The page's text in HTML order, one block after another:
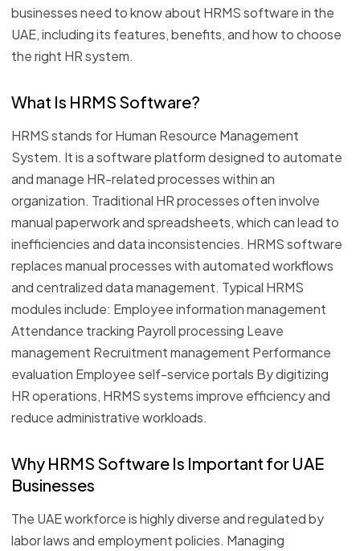
businesses need to know about HRMS software in the
UAE, including its features, benefits, and how to choose
the right HR system.
What Is HRMS Software?
HRMS stands for Human Resource Management
System. It is a software platform designed to automate
and manage HR-related processes within an
organization. Traditional HR processes often involve
manual paperwork and spreadsheets, which can lead to
inefficiencies and data inconsistencies. HRMS software
replaces manual processes with automated workflows
and centralized data management. Typical HRMS
modules include: Employee information management
Attendance tracking Payroll processing Leave
management Recruitment management Performance
evaluation Employee self-service portals By digitizing
HR operations, HRMS systems improve efficiency and
reduce administrative workloads.
Why HRMS Software Is Important for UAE
Businesses
The UAE workforce is highly diverse and regulated by
labor laws and employment policies. Managing